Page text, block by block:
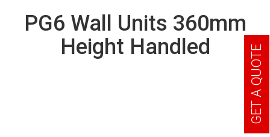
PG6 Wall Units 360mm
Height Handled
GET A QUOTE